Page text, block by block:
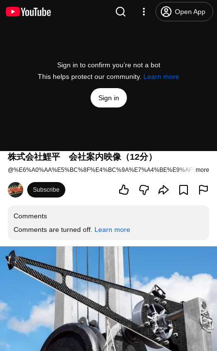
Open App
Sign in to confirm you’re not a bot
This helps protect our community. Learn more
Sign in
株式会社鯉平 会社案内映像（12分）
@ more
Subscribe
Comments
Comments are turned off. Learn more